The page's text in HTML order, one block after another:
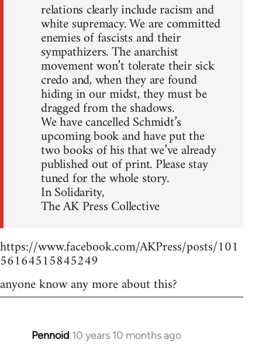
relations clearly include racism and
white supremacy. We are committed
enemies of fascists and their
sympathizers. The anarchist
movement won’t tolerate their sick
credo and, when they are found
hiding in our midst, they must be
dragged from the shadows.
We have cancelled Schmidt’s
upcoming book and have put the
two books of his that we’ve already
published out of print. Please stay
tuned for the whole story.
In Solidarity,
The AK Press Collective
https://www.facebook.com/AKPress/posts/101
56164515845249
anyone know any more about this?
Pennoid 10 years 10 months ago
In